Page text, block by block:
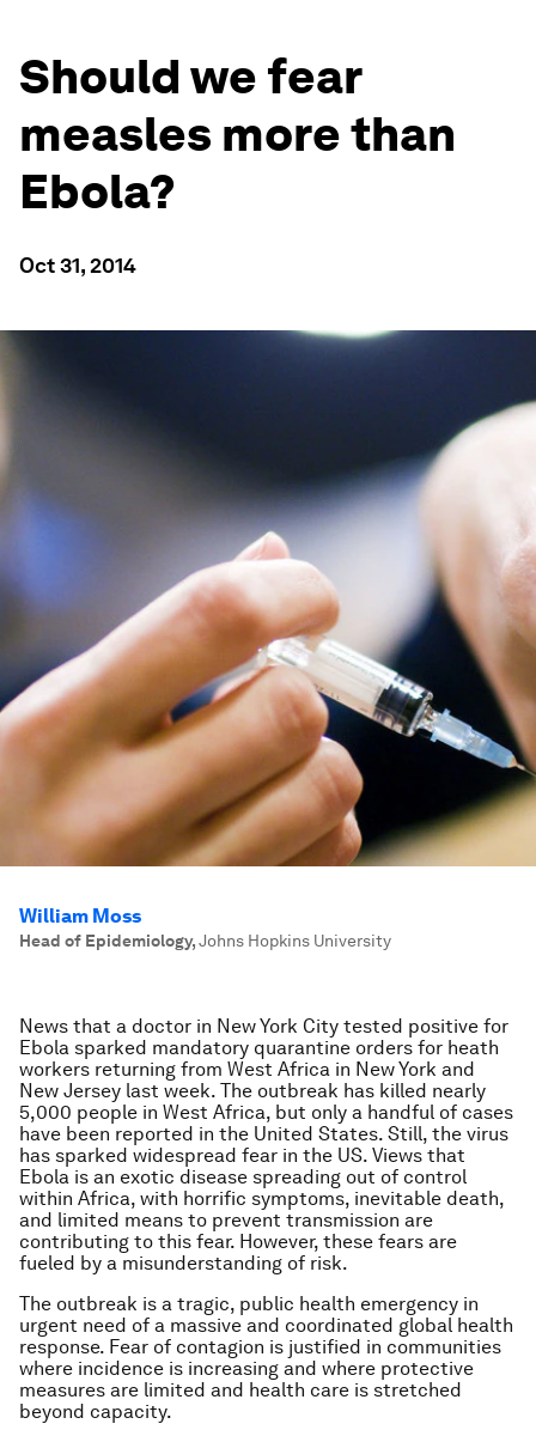
Should we fear
measles more than
Ebola?
Oct 31, 2014
William Moss
Head of Epidemiology,Johns Hopkins University
News that a doctor in New York City tested positive for
Ebola sparked mandatory quarantine orders for heath
workers returning from West Africa in New York and
New Jersey last week. The outbreak has killed nearly
5,000 people in West Africa, but only a handful of cases
have been reported in the United States. Still, the virus
has sparked widespread fear in the US. Views that
Ebola is an exotic disease spreading out of control
within Africa, with horrific symptoms, inevitable death,
and limited means to prevent transmission are
contributing to this fear. However, these fears are
fueled by a misunderstanding of risk.
The outbreak is a tragic, public health emergency in
urgent need of a massive and coordinated global health
response. Fear of contagion is justified in communities
where incidence is increasing and where protective
measures are limited and health care is stretched
beyond capacity.